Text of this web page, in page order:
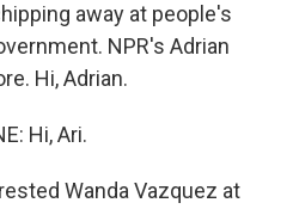
away at people's
NPR's Adrian
Hi, Adrian.
Hi, Ari.
Wanda Vazquez at